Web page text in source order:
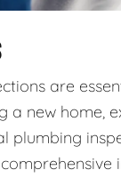
are
a new home,
plumbing